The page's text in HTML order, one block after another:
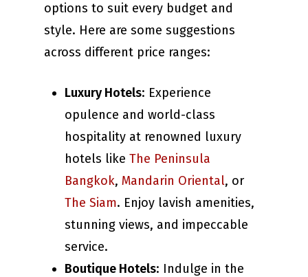
options to suit every budget and
style. Here are some suggestions
across different price ranges:
Luxury Hotels: Experience
opulence and world-class
hospitality at renowned luxury
hotels like The Peninsula
Bangkok, Mandarin Oriental, or
The Siam. Enjoy lavish amenities,
stunning views, and impeccable
service.
Boutique Hotels: Indulge in the